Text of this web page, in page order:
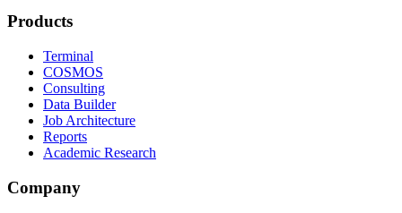
Products
Terminal
COSMOS
Consulting
Data Builder
Job Architecture
Reports
Academic Research
Company